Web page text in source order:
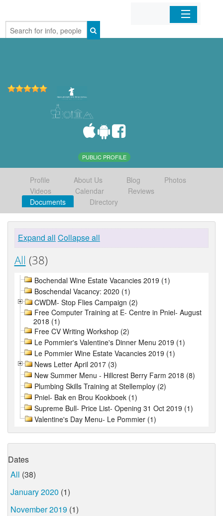
Home
PUBLIC PROFILE
Profile About Us Blog
Photos
Videos
Calendar
Reviews
Documents
Directory
Expand all Collapse all
All (38)
Bochendal Wine Estate Vacancies 2019 (1)
Boschendal Vacancy: 2020 (1)
CWDM- Stop Flies Campaign (2)
Free Computer Training at E- Centre in Pniel- August
2018 (1)
Free CV Writing Workshop (2)
Le Pommier's Valentine's Dinner Menu 2019 (1)
Le Pommier Wine Estate Vacancies 2019 (1)
News Letter April 2017 (3)
New Summer Menu - Hillcrest Berry Farm 2018 (8)
Plumbing Skills Training at Stellemploy (2)
Pniel- Bak en Brou Kookboek (1)
Supreme Bull- Price List- Opening 31 Oct 2019 (1)
Valentine's Day Menu- Le Pommier (1)
Dates
All (38)
January 2020 (1)
November 2019 (1)